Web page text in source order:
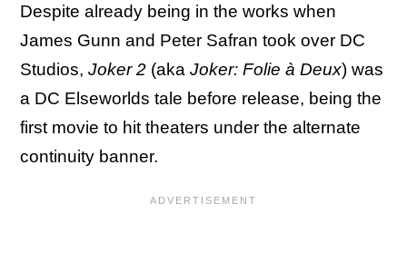
Despite already being in the works when
James Gunn and Peter Safran took over DC
Studios, Joker 2 (aka Joker: Folie à Deux) was
a DC Elseworlds tale before release, being the
first movie to hit theaters under the alternate
continuity banner.